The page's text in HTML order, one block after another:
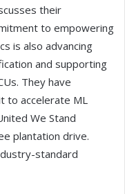
their
to empowering
is also advancing
and supporting
They have
to accelerate ML
We Stand
plantation drive.
standard